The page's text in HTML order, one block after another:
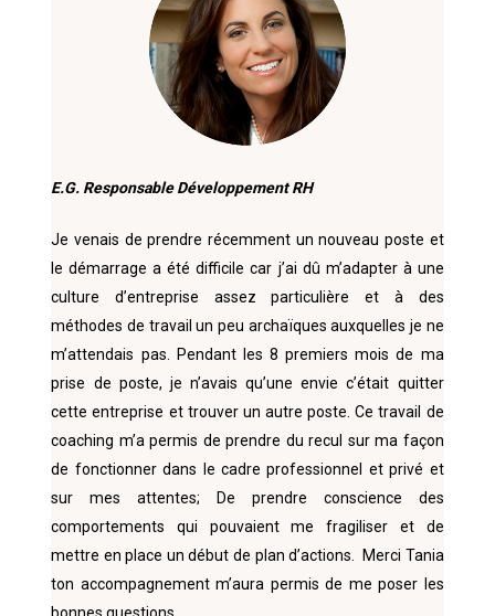
E.G. Responsable Développement RH
Je venais de prendre récemment un nouveau poste et
le démarrage a été difficile car j’ai dû m’adapter à une
culture d’entreprise assez particulière et à des
méthodes de travail un peu archaïques auxquelles je ne
m’attendais pas. Pendant les 8 premiers mois de ma
prise de poste, je n’avais qu’une envie c’était quitter
cette entreprise et trouver un autre poste. Ce travail de
coaching m’a permis de prendre du recul sur ma façon
de fonctionner dans le cadre professionnel et privé et
sur mes attentes; De prendre conscience des
comportements qui pouvaient me fragiliser et de
mettre en place un début de plan d’actions.
Merci Tania
ton accompagnement m’aura permis de me poser les